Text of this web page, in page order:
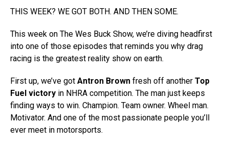
THIS WEEK? WE GOT BOTH. AND THEN SOME.
This week on The Wes Buck Show, we’re diving headfirst
into one of those episodes that reminds you why drag
racing is the greatest reality show on earth.
First up, we’ve got Antron Brown fresh off another Top
Fuel victory in NHRA competition. The man just keeps
finding ways to win. Champion. Team owner. Wheel man.
Motivator. And one of the most passionate people you’ll
ever meet in motorsports.